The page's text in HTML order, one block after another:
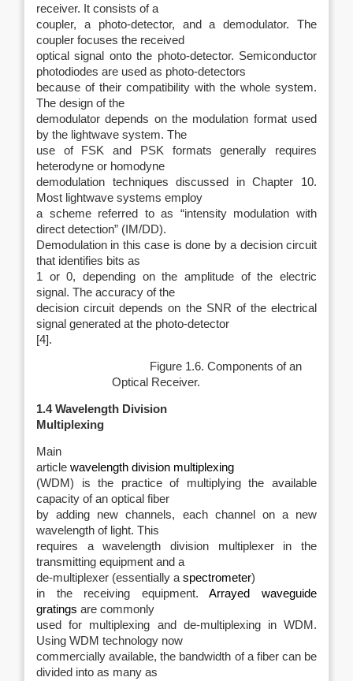
receiver. It consists of a
coupler, a photo-detector, and a demodulator. The
coupler focuses the received
optical signal onto the photo-detector. Semiconductor
photodiodes are used as photo-detectors
because of their compatibility with the whole system.
The design of the
demodulator depends on the modulation format used
by the lightwave system. The
use of FSK and PSK formats generally requires
heterodyne or homodyne
demodulation techniques discussed in Chapter 10.
Most lightwave systems employ
a scheme referred to as “intensity modulation with
direct detection” (IM/DD).
Demodulation in this case is done by a decision circuit
that identifies bits as
1 or 0, depending on the amplitude of the electric
signal. The accuracy of the
decision circuit depends on the SNR of the electrical
signal generated at the photo-detector
[4].
Figure 1.6. Components of an
Optical Receiver.
1.4Wavelength Division
Multiplexing
Main
article wavelength division multiplexing
(WDM) is the practice of multiplying the available
capacity of an optical fiber
by adding new channels, each channel on a new
wavelength of light. This
requires a wavelength division multiplexer in the
transmitting equipment and a
de-multiplexer (essentially a spectrometer)
in the receiving equipment.Arrayed waveguide
gratings are commonly
used for multiplexing and de-multiplexing in WDM.
Using WDM technology now
commercially available, the bandwidth of a fiber can be
divided into as many as